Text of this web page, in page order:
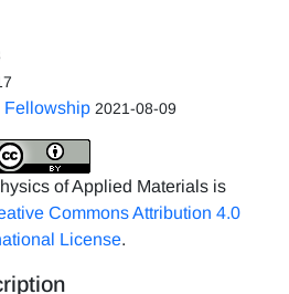
Fellowship 2021-08-09
of Applied Materials is
Commons Attribution 4.0
License.